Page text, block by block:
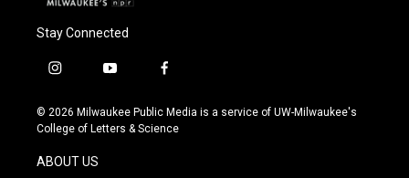
Stay Connected
i
s
t
g
y
u
t
f
c
e
© 2026 Milwaukee Public Media is a service of UW-Milwaukee's
College of Letters & Science
ABOUT US